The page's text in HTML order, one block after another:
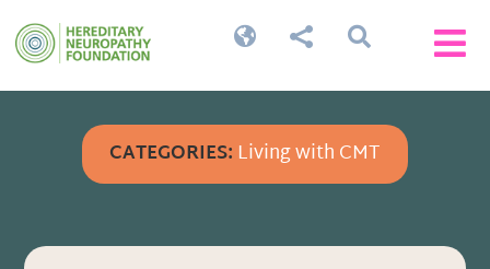


 
CATEGORIES: Living with CMT